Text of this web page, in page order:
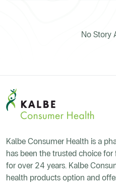
No Story
Kalbe Consumer Health is a
has been the trusted choice
for over 24 years. Kalbe
health products option and